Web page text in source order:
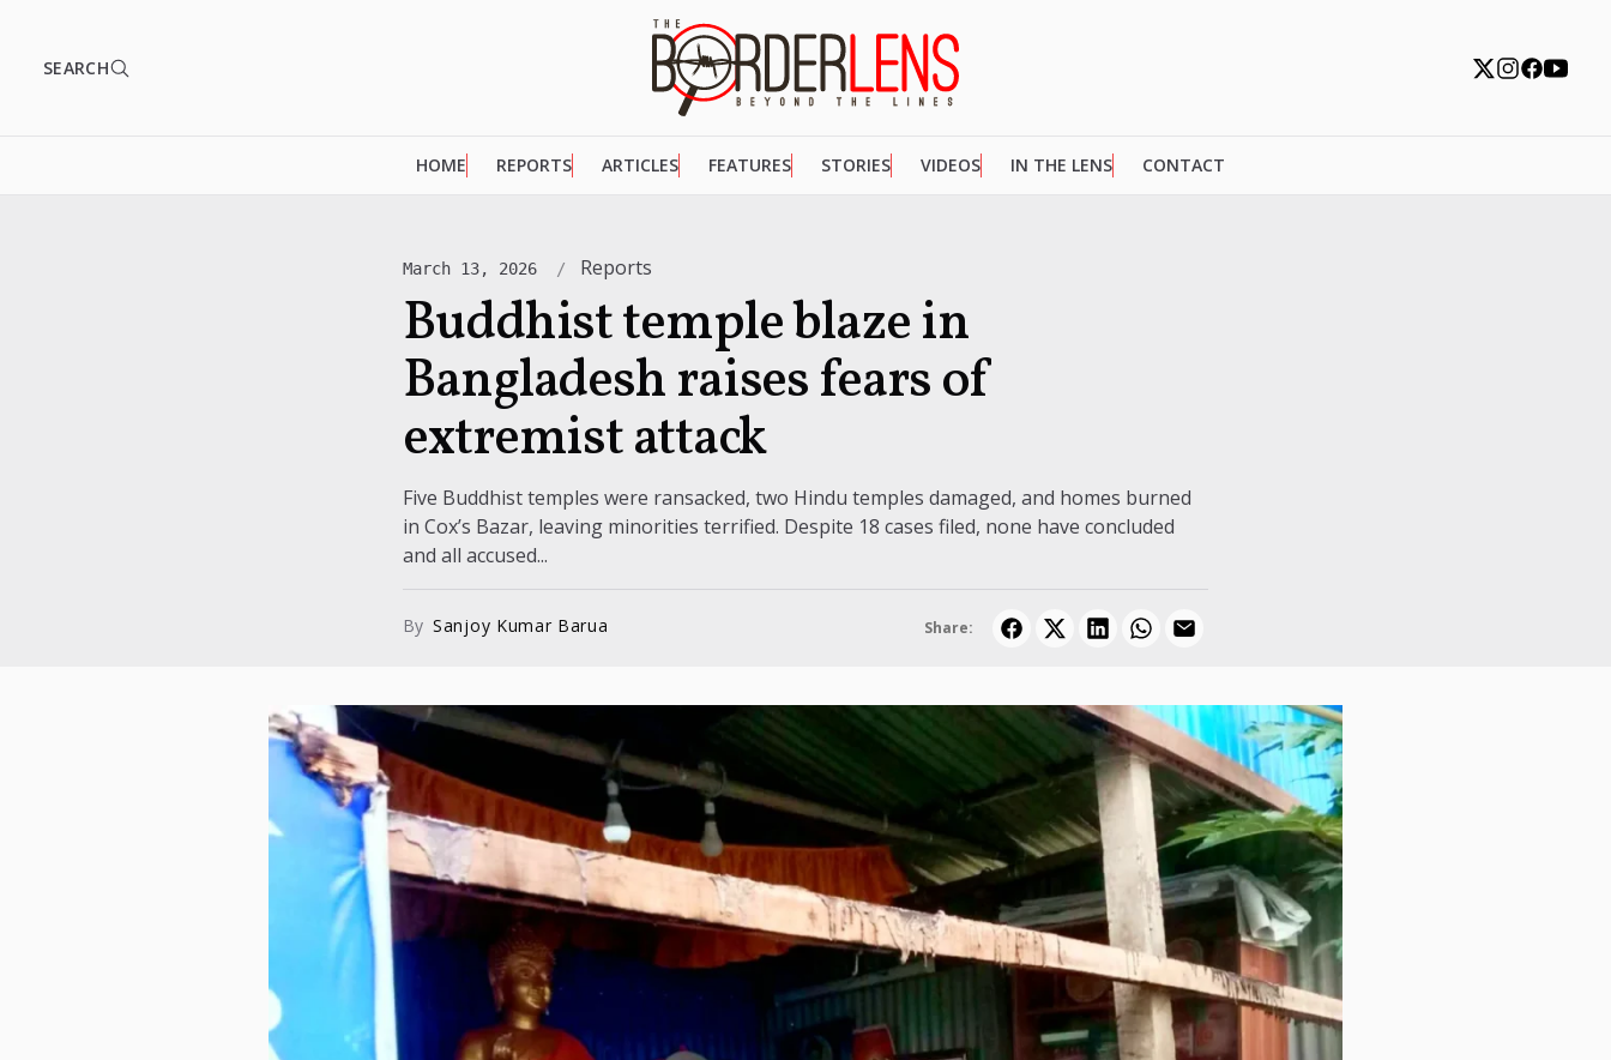
SEARCH
HOME REPORTS ARTICLES FEATURES STORIES VIDEOS IN THE LENS CONTACT
March 13, 2026 Reports
Buddhist temple blaze in
Bangladesh raises fears of
extremist attack
Five Buddhist temples were ransacked, two Hindu temples damaged, and homes burned
in Cox’s Bazar, leaving minorities terrified. Despite 18 cases filed, none have concluded
and all accused...
By Sanjoy Kumar Barua Share: